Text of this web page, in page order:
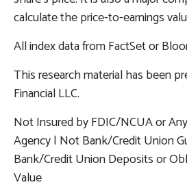
calculate the price-to-earnings
All index data from FactSet or
This research material has been
Financial LLC.
Not Insured by FDIC/NCUA or
Agency | Not Bank/Credit Union
Bank/Credit Union Deposits or
Value